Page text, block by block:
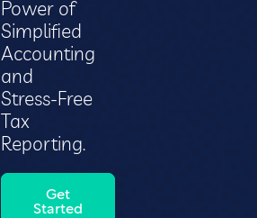
Power of
Simplified
Accounting
and
Stress-Free
Tax
Reporting.
Get
Started